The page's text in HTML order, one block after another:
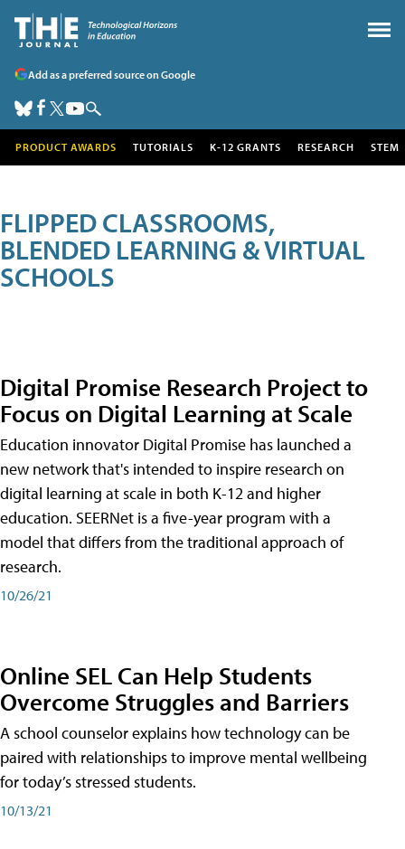
Add as a preferred source on Google
PRODUCT AWARDS TUTORIALS K-12 GRANTS RESEARCH STEM
FLIPPED CLASSROOMS,
BLENDED LEARNING & VIRTUAL
SCHOOLS
Digital Promise Research Project to
Focus on Digital Learning at Scale
Education innovator Digital Promise has launched a
new network that's intended to inspire research on
digital learning at scale in both K-12 and higher
education. SEERNet is a five-year program with a
model that differs from the traditional approach of
research.
10/26/21
Online SEL Can Help Students
Overcome Struggles and Barriers
A school counselor explains how technology can be
paired with relationships to improve mental wellbeing
for today’s stressed students.
10/13/21